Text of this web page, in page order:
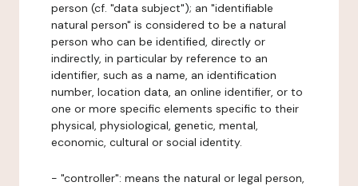
person (cf. "data subject"); an "identifiable
natural person" is considered to be a natural
person who can be identified, directly or
indirectly, in particular by reference to an
identifier, such as a name, an identification
number, location data, an online identifier, or to
one or more specific elements specific to their
physical, physiological, genetic, mental,
economic, cultural or social identity.
- "controller": means the natural or legal person,